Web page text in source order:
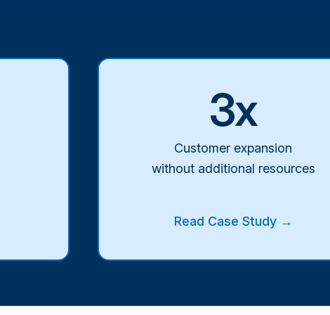
3x
Customer expansion
without additional resources
Read Case Study →